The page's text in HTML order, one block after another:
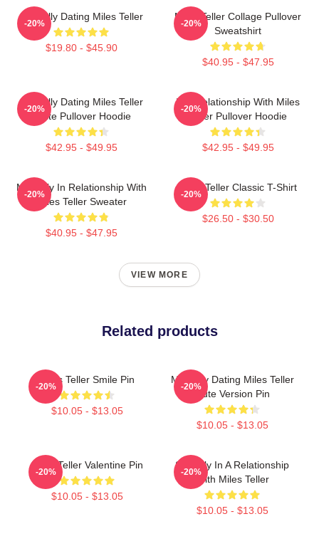
Mentally Dating Miles Teller
$19.80 - $45.90
-20%
Miles Teller Collage Pullover
Sweatshirt
$40.95 - $47.95
-20%
Mentally Dating Miles Teller
White Pullover Hoodie
$42.95 - $49.95
-20%
In A Relationship With Miles
Teller Pullover Hoodie
$42.95 - $49.95
-20%
Mentally In Relationship With
Miles Teller Sweater
$40.95 - $47.95
-20%
Miles Teller Classic T-Shirt
$26.50 - $30.50
-20%
VIEW MORE
Related products
Miles Teller Smile Pin
$10.05 - $13.05
-20%
Mentally Dating Miles Teller
Cute Version Pin
$10.05 - $13.05
-20%
Miles Teller Valentine Pin
$10.05 - $13.05
-20%
Secretly In A Relationship
With Miles Teller
$10.05 - $13.05
-20%